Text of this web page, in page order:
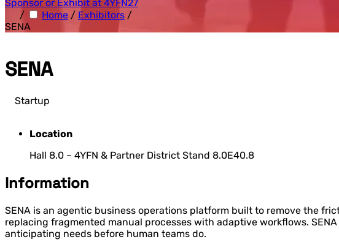
Sponsor or Exhibit at 4YFN27
/
Home / Exhibitors /
SENA
SENA
Startup
Location
Hall 8.0 – 4YFN & Partner District Stand 8.0E40.8
Information
SENA is an agentic business operations platform built to remove the
replacing fragmented manual processes with adaptive workflows.
anticipating needs before human teams do.